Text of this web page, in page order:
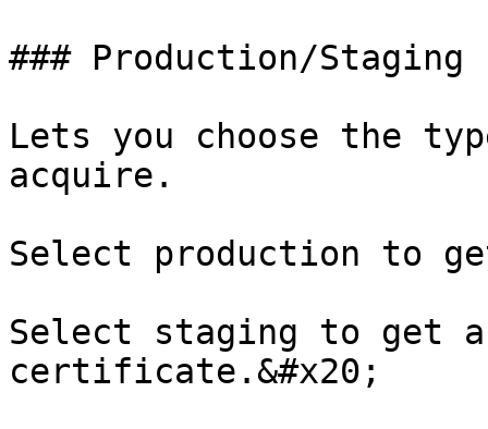
### Production/Staging
Lets you choose the
acquire.
Select production to
Select staging to get
certificate.&#x20;